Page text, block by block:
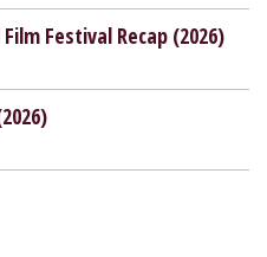
Festival Recap (2026)